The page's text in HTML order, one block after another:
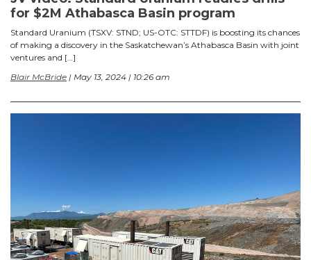
for $2M Athabasca Basin program
Standard Uranium (TSXV: STND; US-OTC: STTDF) is boosting its chances
of making a discovery in the Saskatchewan’s Athabasca Basin with joint
ventures and […]
Blair McBride | May 13, 2024 | 10:26 am